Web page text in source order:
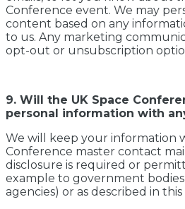
Conference event. We may
content based on any
to us. Any marketing
opt-out or unsubscription
9. Will the UK Space
personal information with
We will keep your information
Conference master contact
disclosure is required or
example to government
agencies) or as described in